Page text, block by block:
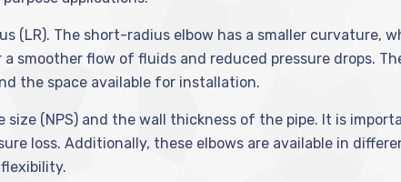
(LR). The short-radius elbow has a smaller curvature,
smoother flow of fluids and reduced pressure drops.
the space available for installation.
(NPS) and the wall thickness of the pipe. It is
loss. Additionally, these elbows are available in